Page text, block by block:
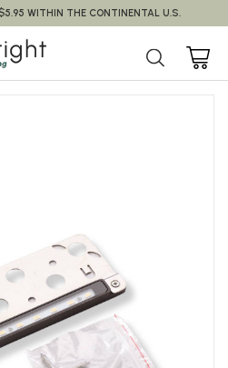
WITHIN THE CONTINENTAL U.S.